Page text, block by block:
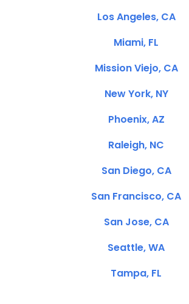
Los Angeles, CA
Miami, FL
Mission Viejo, CA
New York, NY
Phoenix, AZ
Raleigh, NC
San Diego, CA
San Francisco, CA
San Jose, CA
Seattle, WA
Tampa, FL